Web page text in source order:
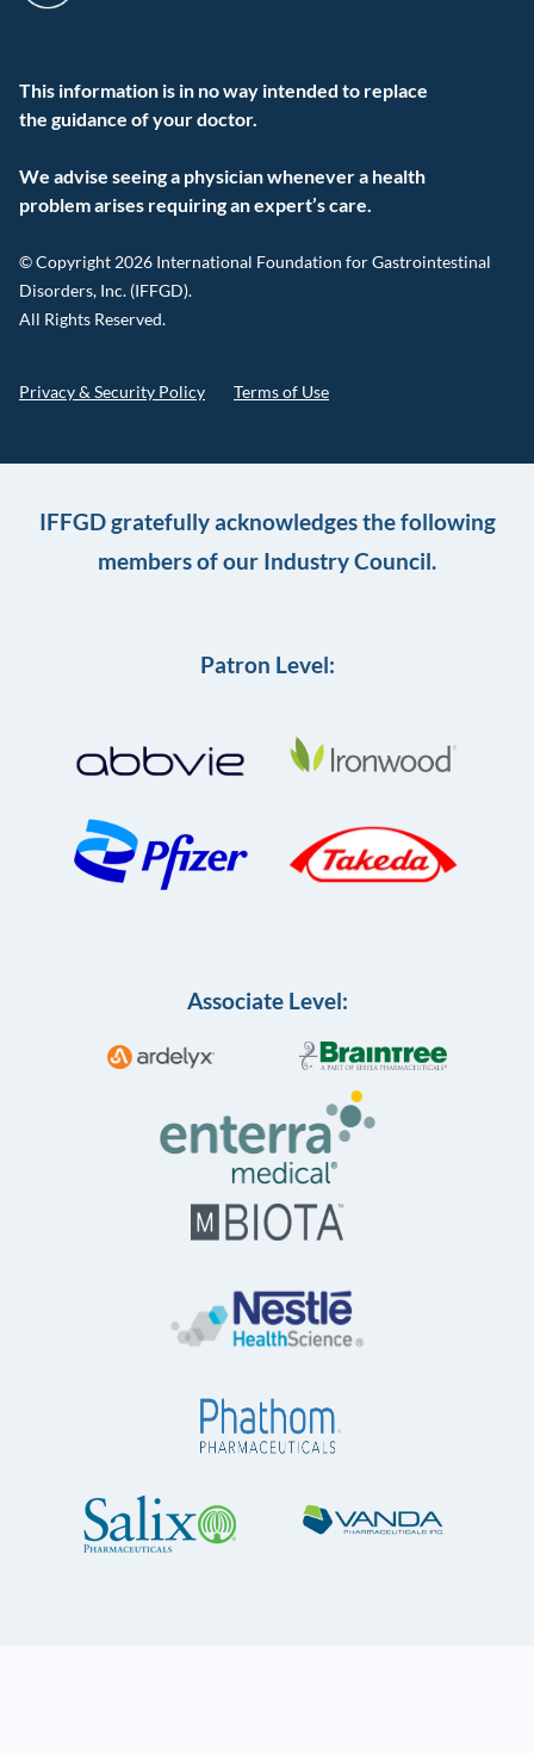
This information is in no way intended to replace
the guidance of your doctor.
We advise seeing a physician whenever a health
problem arises requiring an expert’s care.
© Copyright 2026 International Foundation for Gastrointestinal
Disorders, Inc. (IFFGD).
All Rights Reserved.
Privacy & Security Policy Terms of Use
IFFGD gratefully acknowledges the following
members of our Industry Council.
Patron Level:
Associate Level: